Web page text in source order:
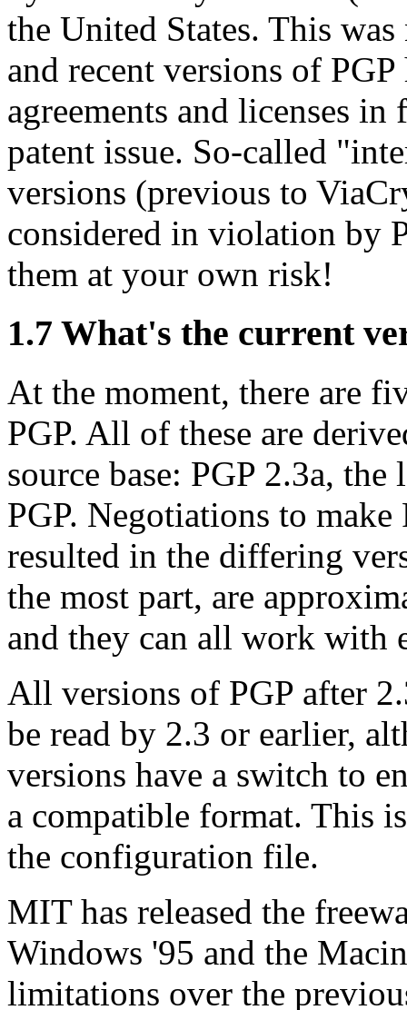
the United States. This
and recent versions of
agreements and licenses
patent issue. So-called
versions (previous to
considered in violation by
them at your own risk!
1.7 What's the current
At the moment, there are
PGP. All of these are
source base: PGP 2.3a,
PGP. Negotiations to
resulted in the differing
the most part, are
and they can all work with
All versions of PGP after
be read by 2.3 or earlier,
versions have a switch to
a compatible format. This
the configuration file.
MIT has released the
Windows '95 and the
limitations over the